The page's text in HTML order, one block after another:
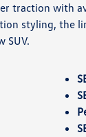
traction with
styling, the
SUV.